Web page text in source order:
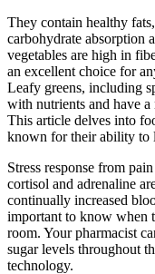
They contain healthy
carbohydrate absorption
vegetables are high in
an excellent choice for
Leafy greens, including
with nutrients and have
This article delves into
known for their ability to
Stress response from
cortisol and adrenaline
continually increased
important to know when
room. Your pharmacist
sugar levels throughout
technology.